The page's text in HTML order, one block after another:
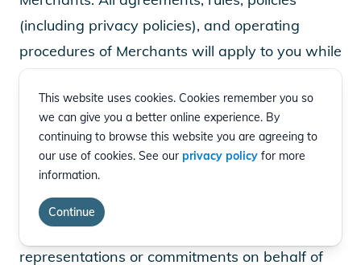
(including privacy policies), and operating
procedures of Merchants will apply to you while
on any Merchant sites. Merchants are
responsible for all aspects of order processing,
fulfillment, billing, and customer service. EVgo is
not a party to the transactions entered into
between you and any Merchant. EVgo and the
Merchants are independent contractors and
neither party has authority to make any
representations or commitments on behalf of
This website uses cookies. Cookies remember you so
we can give you a better online experience. By
continuing to browse this website you are agreeing to
our use of cookies. See our privacy policy for more
information.
Continue